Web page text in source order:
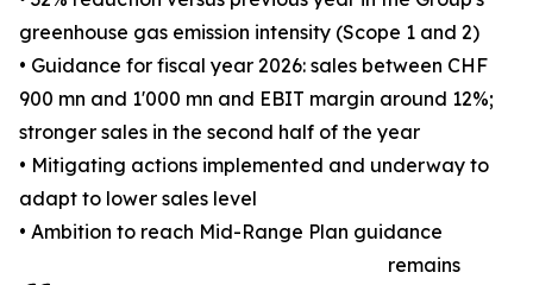
greenhouse gas emission intensity (Scope 1 and 2)
• Guidance for fiscal year 2026: sales between CHF
900 mn and 1'000 mn and EBIT margin around 12%;
stronger sales in the second half of the year
• Mitigating actions implemented and underway to
adapt to lower sales level
• Ambition to reach Mid-Range Plan guidance
remains